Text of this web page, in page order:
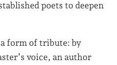
poets to deepen
a form of tribute: by
voice, an author